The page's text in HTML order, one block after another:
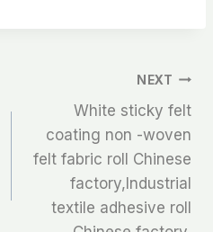
NEXT
White sticky felt
coating non -woven
felt fabric roll Chinese
factory,Industrial
textile adhesive roll